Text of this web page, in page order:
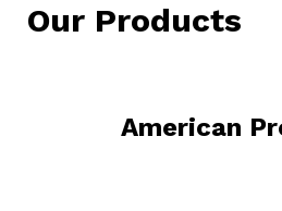
Our Products
American